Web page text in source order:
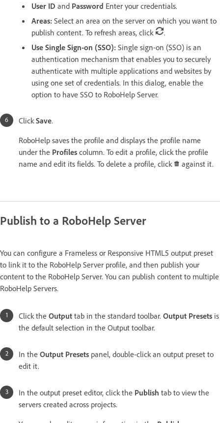
User ID and Password Enter your credentials.
Areas: Select an area on the server on which you want to
publish content. To refresh areas, click
.
Use Single Sign-on (SSO): Single sign-on (SSO) is an
authentication mechanism that enables you to securely
authenticate with multiple applications and websites by
using one set of credentials. In this dialog, enable the
option to have SSO to RoboHelp Server.
Click Save.
RoboHelp saves the profile and displays the profile name
under the Profiles column. To edit a profile, click the profile
name and edit its fields. To delete a profile, click
against it.
Publish to a RoboHelp Server
You can configure a Frameless or Responsive HTML5 output preset
to link it to the RoboHelp Server profile, and then publish your
content to the RoboHelp Server. You can publish content to multiple
RoboHelp Servers.
Click the Output tab in the standard toolbar. Output Presets is
the default selection in the Output toolbar.
In the Output Presets panel, double-click an output preset to
edit it.
In the output preset editor, click the Publish tab to view the
servers created across projects.